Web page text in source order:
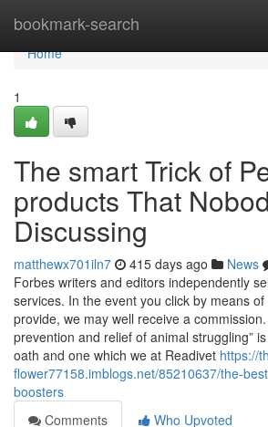
bookmark-search
Home
Home
1
The smart Trick of
products That
Discussing
matthewx701iln7 415 days ago News
Forbes writers and editors independently
services. In the event you click by means
provide, we may well receive a
prevention and relief of animal struggling”
oath and one which we at Readivet https://
flower77158.imblogs.net/85210637/the-
boosters
Comments
Who Upvoted